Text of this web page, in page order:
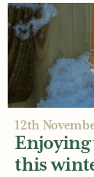
Read More
12th
this